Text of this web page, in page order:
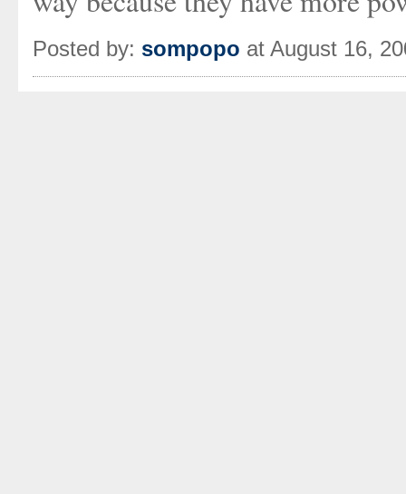
Posted by: sompopo at August 16,